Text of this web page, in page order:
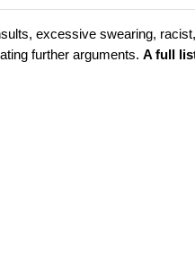
excessive swearing,
further arguments. A full